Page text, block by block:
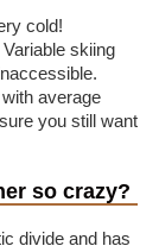
cold!
skiing
average
you still want
so crazy?
divide and has